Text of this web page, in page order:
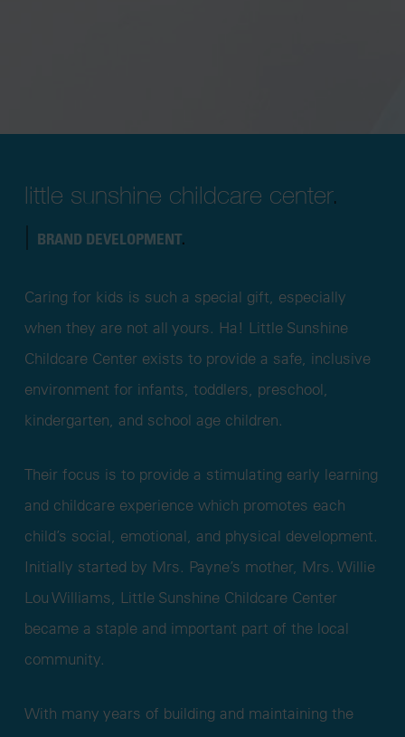
little sunshine childcare center.
BRAND DEVELOPMENT.
Caring for kids is such a special gift, especially
when they are not all yours. Ha! Little Sunshine
Childcare Center exists to provide a safe, inclusive
environment for infants, toddlers, preschool,
kindergarten, and school age children.
Their focus is to provide a stimulating early learning
and childcare experience which promotes each
child’s social, emotional, and physical development.
Initially started by Mrs. Payne’s mother, Mrs. Willie
Lou Williams, Little Sunshine Childcare Center
became a staple and important part of the local
community.
With many years of building and maintaining the